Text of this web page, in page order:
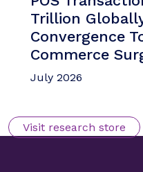
Michael Greenwood
Chargeback